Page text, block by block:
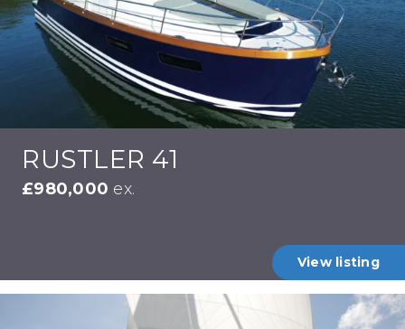
RUSTLER 41
£980,000 ex.
View listing